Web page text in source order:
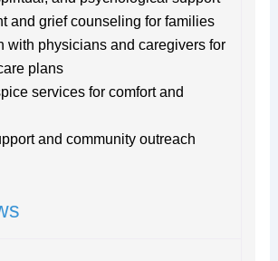
and grief counseling for families
with physicians and caregivers for
plans
services for comfort and
and community outreach